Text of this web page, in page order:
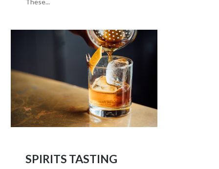
These...
SPIRITS TASTING